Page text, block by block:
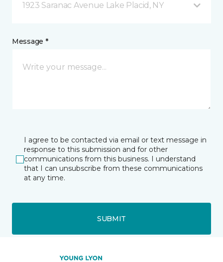
1923 Saranac Avenue Lake Placid, NY
Message *
I agree to be contacted via email or text message in
response to this submission and for other
communications from this business. I understand
that I can unsubscribe from these communications
at any time.
SUBMIT